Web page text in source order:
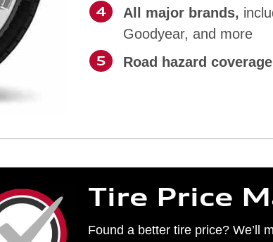
All major brands,
Goodyear, and more
Road hazard coverage
Tire Price
Found a better tire price? We’ll